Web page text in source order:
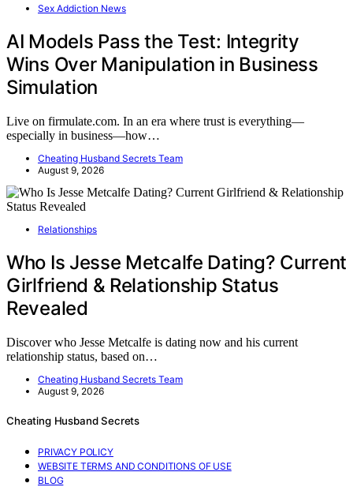
Sex Addiction News
AI Models Pass the Test: Integrity
Wins Over Manipulation in Business
Simulation
Live on firmulate.com. In an era where trust is everything—
especially in business—how…
Cheating Husband Secrets Team
August 9, 2026
Relationships
Who Is Jesse Metcalfe Dating? Current
Girlfriend & Relationship Status
Revealed
Discover who Jesse Metcalfe is dating now and his current
relationship status, based on…
Cheating Husband Secrets Team
August 9, 2026
Cheating Husband Secrets
PRIVACY POLICY
WEBSITE TERMS AND CONDITIONS OF USE
BLOG